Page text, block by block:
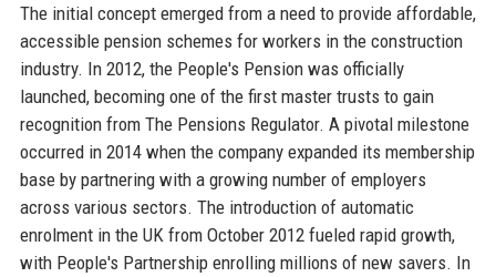
The initial concept emerged from a need to provide affordable,
accessible pension schemes for workers in the construction
industry. In 2012, the People's Pension was officially
launched, becoming one of the first master trusts to gain
recognition from The Pensions Regulator. A pivotal milestone
occurred in 2014 when the company expanded its membership
base by partnering with a growing number of employers
across various sectors. The introduction of automatic
enrolment in the UK from October 2012 fueled rapid growth,
with People's Partnership enrolling millions of new savers. In